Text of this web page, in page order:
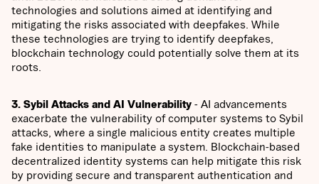
technologies and solutions aimed at identifying and
mitigating the risks associated with deepfakes. While
these technologies are trying to identify deepfakes,
blockchain technology could potentially solve them at its
roots.
3. Sybil Attacks and AI Vulnerability - AI advancements
exacerbate the vulnerability of computer systems to Sybil
attacks, where a single malicious entity creates multiple
fake identities to manipulate a system. Blockchain-based
decentralized identity systems can help mitigate this risk
by providing secure and transparent authentication and